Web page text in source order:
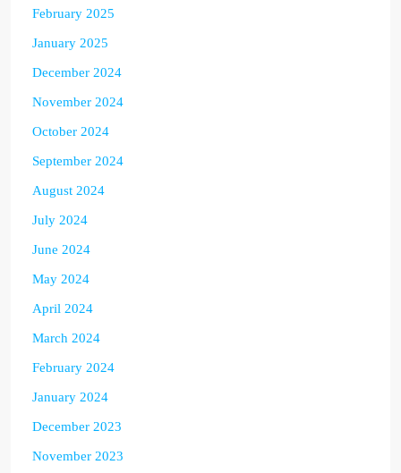
February 2025
January 2025
December 2024
November 2024
October 2024
September 2024
August 2024
July 2024
June 2024
May 2024
April 2024
March 2024
February 2024
January 2024
December 2023
November 2023